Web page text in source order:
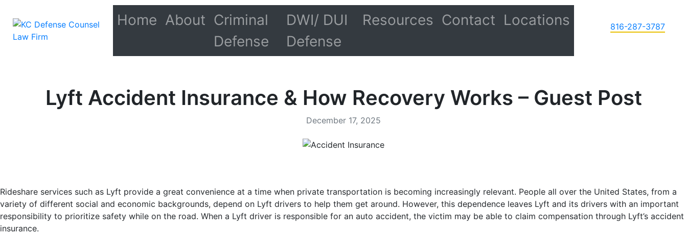
Home About Criminal
Defense
DWI/ DUI
Defense
Resources Contact Locations 816-287-3787
Lyft Accident Insurance & How Recovery Works – Guest Post
December 17, 2025
Rideshare services such as Lyft provide a great convenience at a time when private transportation is becoming increasingly relevant. People all over the United States, from a
variety of different social and economic backgrounds, depend on Lyft drivers to help them get around. However, this dependence leaves Lyft and its drivers with an important
responsibility to prioritize safety while on the road. When a Lyft driver is responsible for an auto accident, the victim may be able to claim compensation through Lyft’s accident
insurance.